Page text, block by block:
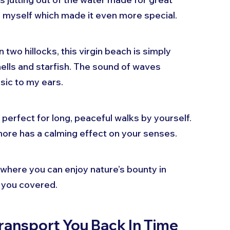
which made it even more special.
two hillocks, this virgin beach is simply
and starfish. The sound of waves
to my ears.
for long, peaceful walks by yourself.
has a calming effect on your senses.
you can enjoy nature’s bounty in
covered.
You Back In Time